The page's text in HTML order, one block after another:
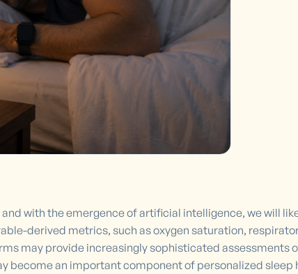
with the emergence of artificial intelligence, we will
derived metrics, such as oxygen saturation,
may provide increasingly sophisticated assessments
become an important component of personalized sleep